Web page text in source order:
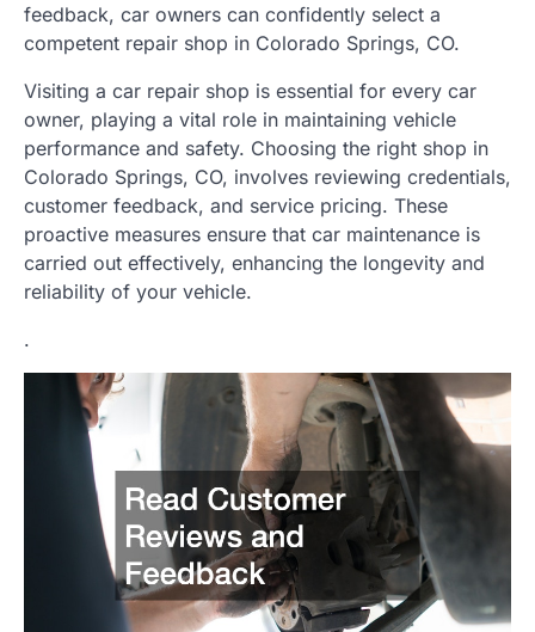
feedback, car owners can confidently select a
competent repair shop in Colorado Springs, CO.
Visiting a car repair shop is essential for every car
owner, playing a vital role in maintaining vehicle
performance and safety. Choosing the right shop in
Colorado Springs, CO, involves reviewing credentials,
customer feedback, and service pricing. These
proactive measures ensure that car maintenance is
carried out effectively, enhancing the longevity and
reliability of your vehicle.
.